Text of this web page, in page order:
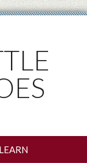
LEARN